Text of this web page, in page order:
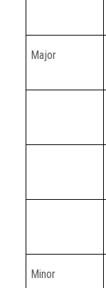
Major
Minor